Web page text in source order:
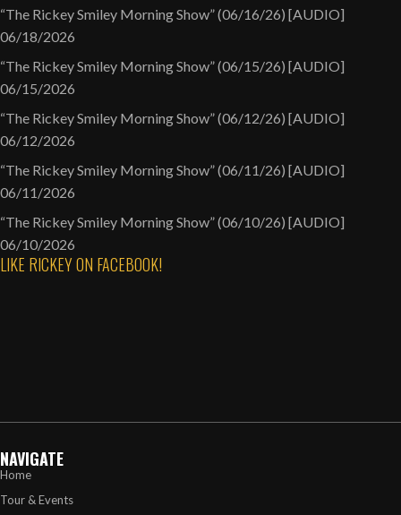
“The Rickey Smiley Morning Show” (06/16/26) [AUDIO]
06/18/2026
“The Rickey Smiley Morning Show” (06/15/26) [AUDIO]
06/15/2026
“The Rickey Smiley Morning Show” (06/12/26) [AUDIO]
06/12/2026
“The Rickey Smiley Morning Show” (06/11/26) [AUDIO]
06/11/2026
“The Rickey Smiley Morning Show” (06/10/26) [AUDIO]
06/10/2026
LIKE RICKEY ON FACEBOOK!
NAVIGATE
Home
Tour & Events